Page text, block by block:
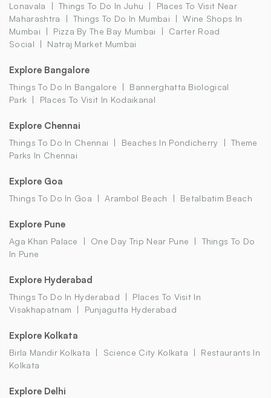
Lonavala
Things To Do In Juhu
Places To Visit Near
Maharashtra
Things To Do In Mumbai
Wine Shops In
Mumbai
Pizza By The Bay Mumbai
Carter Road
Social
Natraj Market Mumbai
Explore Bangalore
Things To Do In Bangalore
Bannerghatta Biological
Park
Places To Visit In Kodaikanal
Explore Chennai
Things To Do In Chennai Beaches In Pondicherry
Theme
Parks In Chennai
Explore Goa
Things To Do In Goa Arambol Beach Betalbatim Beach
Explore Pune
Aga Khan Palace One Day Trip Near Pune
Things To Do
In Pune
Explore Hyderabad
Things To Do In Hyderabad
Places To Visit In
Visakhapatnam
Punjagutta Hyderabad
Explore Kolkata
Birla Mandir Kolkata Science City Kolkata
Restaurants In
Kolkata
Explore Delhi